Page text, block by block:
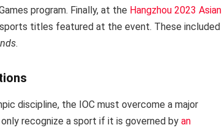
program. Finally, at the Hangzhou 2023 Asian
titles featured at the event. These included
.
discipline, the IOC must overcome a major
recognize a sport if it is governed by an